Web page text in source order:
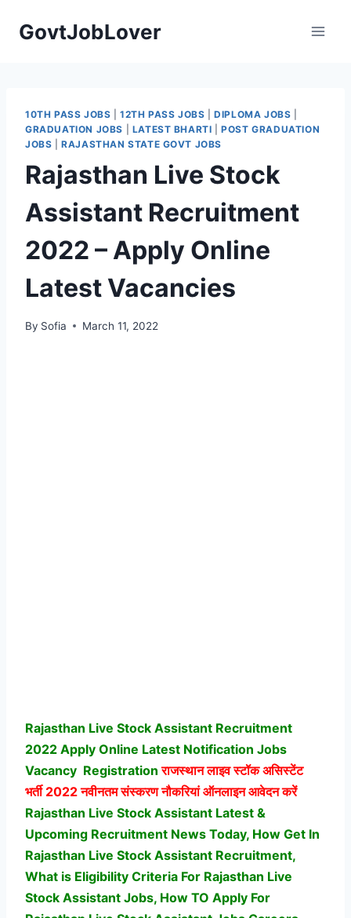
GovtJobLover
10TH PASS JOBS |12TH PASS JOBS |DIPLOMA JOBS
GRADUATION JOBS
LATEST BHARTI |POST GRADUATION
JOBS |RAJASTHAN STATE GOVT JOBS
Rajasthan Live Stock
Assistant Recruitment
2022 – Apply Online
Latest Vacancies
By Sofia March 11, 2022
Rajasthan Live Stock Assistant Recruitment
2022 Apply Online Latest Notification Jobs
Vacancy Registrationराजस्थान लाइव स्टॉक असिस्टेंट
भर्ती2022 नवीनतम संस्करण नौकरियां ऑनलाइन आवेदन करें
Rajasthan Live Stock Assistant Latest &
Upcoming Recruitment News Today, How Get In
Rajasthan Live Stock Assistant Recruitment,
What is Eligibility Criteria For Rajasthan Live
Stock Assistant Jobs, How TO Apply For